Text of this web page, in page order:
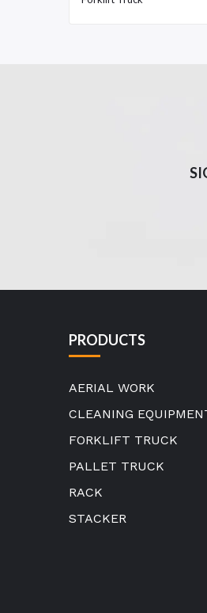
PRODUCTS
AERIAL WORK
CLEANING
FORKLIFT TRUCK
PALLET TRUCK
RACK
STACKER